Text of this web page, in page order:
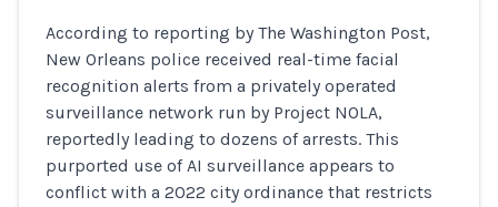
According to reporting by The Washington Post,
New Orleans police received real-time facial
recognition alerts from a privately operated
surveillance network run by Project NOLA,
reportedly leading to dozens of arrests. This
purported use of AI surveillance appears to
conflict with a 2022 city ordinance that restricts